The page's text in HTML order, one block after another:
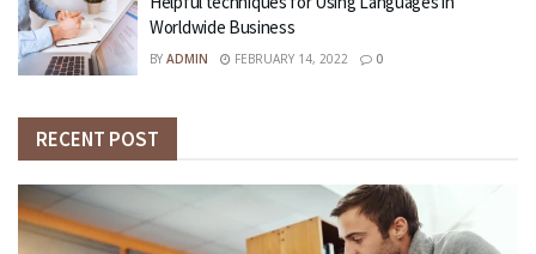
Worldwide Business
BY ADMIN FEBRUARY 14, 2022 0
RECENT POST